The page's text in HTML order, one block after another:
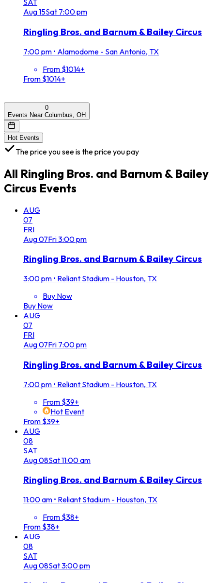
SAT
Aug15Sat 7:00 pm
Ringling Bros. and Barnum & Bailey Circus
7:00 pm • Alamodome - San Antonio, TX
From $1014+
From $1014+
0
Events Near Columbus, OH
Hot Events
The price you see is the price you pay
All Ringling Bros. and Barnum & Bailey
Circus Events
AUG
07
FRI
Aug07Fri3:00 pm
Ringling Bros. and Barnum & Bailey Circus
3:00 pm • Reliant Stadium - Houston, TX
Buy Now
Buy Now
AUG
07
FRI
Aug07Fri 7:00 pm
Ringling Bros. and Barnum & Bailey Circus
7:00 pm • Reliant Stadium - Houston, TX
From $39+
Hot Event
From $39+
AUG
08
SAT
Aug08Sat11:00 am
Ringling Bros. and Barnum & Bailey Circus
11:00 am • Reliant Stadium - Houston, TX
From $38+
From $38+
AUG
08
SAT
Aug08Sat3:00 pm